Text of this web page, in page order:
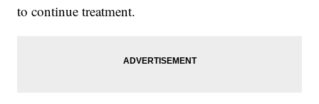
to continue treatment.